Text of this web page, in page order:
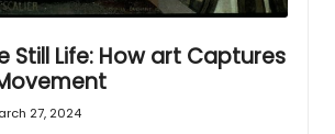
Still Life: How art Captures
27, 2024